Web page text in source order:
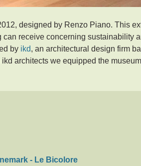
designed by Renzo Piano. This
receive concerning sustainability
by ikd, an architectural design firm
architects we equipped the
- Le Bicolore